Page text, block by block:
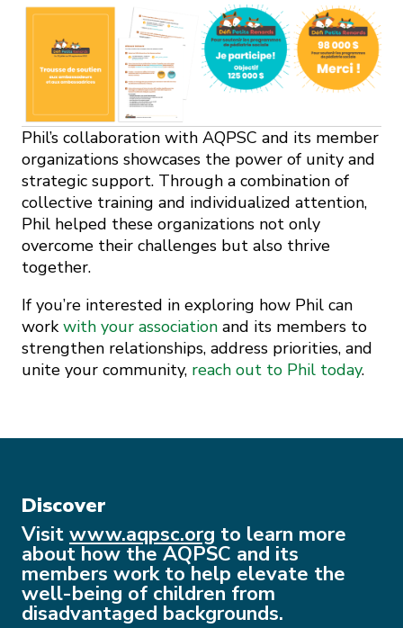
Phil’s collaboration with AQPSC and its member
organizations showcases the power of unity and
strategic support. Through a combination of
collective training and individualized attention,
Phil helped these organizations not only
overcome their challenges but also thrive
together.
If you’re interested in exploring how Phil can
workwith your association and its members to
strengthen relationships, address priorities, and
unite your community, reach out to Phil today.
Discover
Visit www.aqpsc.org to learn more
about how the AQPSC and its
members work to help elevate the
well-being of children from
disadvantaged backgrounds.